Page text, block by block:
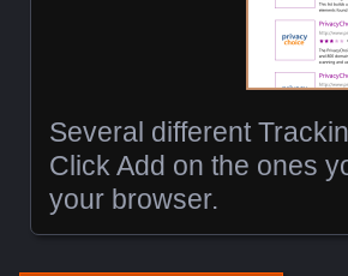
Several different
Click Add on the ones
your browser.